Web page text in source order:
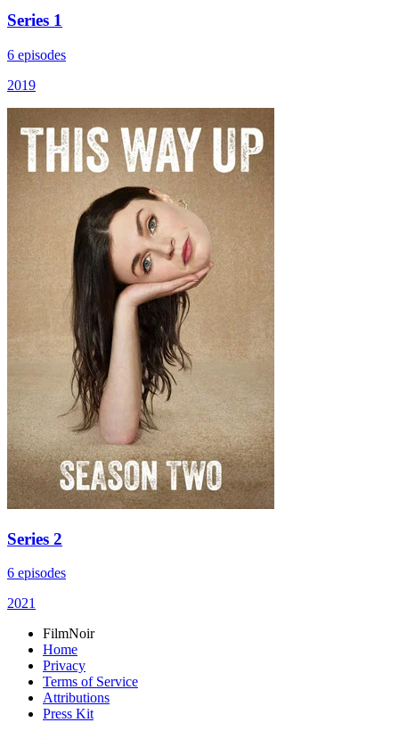
Series 1
6 episodes
2019
Series 2
6 episodes
2021
FilmNoir
Home
Privacy
Terms of Service
Attributions
Press Kit